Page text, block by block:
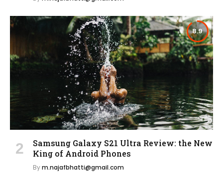
8.9
Samsung Galaxy S21 Ultra Review: the New
King of Android Phones
Bym.najafbhatti@gmail.com